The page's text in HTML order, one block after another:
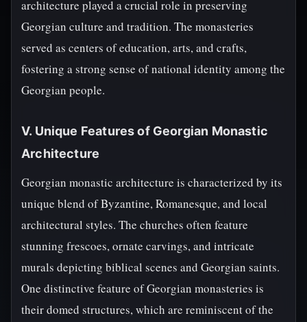
architecture played a crucial role in preserving
Georgian culture and tradition. The monasteries
served as centers of education, arts, and crafts,
fostering a strong sense of national identity among the
Georgian people.
V. Unique Features of Georgian Monastic
Architecture
Georgian monastic architecture is characterized by its
unique blend of Byzantine, Romanesque, and local
architectural styles. The churches often feature
stunning frescoes, ornate carvings, and intricate
murals depicting biblical scenes and Georgian saints.
One distinctive feature of Georgian monasteries is
their domed structures, which are reminiscent of the